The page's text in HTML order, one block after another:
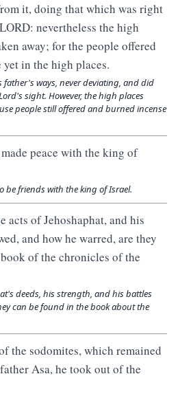
it, doing that which was right
nevertheless the high
away; for the people offered
in the high places.
father's ways, never deviating, and did
sight. However, the high places
people still offered and burned incense
peace with the king of
be friends with the king of Israel.
acts of Jehoshaphat, and his
and how he warred, are they
of the chronicles of the
deeds, his strength, and his battles
can be found in the book about the
the sodomites, which remained
Asa, he took out of the